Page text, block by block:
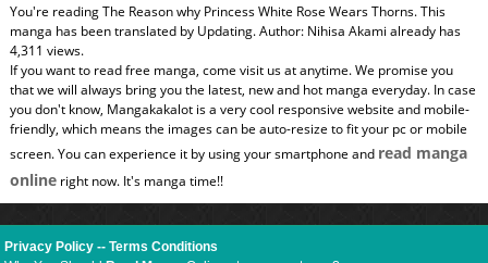
You're reading The Reason why Princess White Rose Wears Thorns. This
manga has been translated by Updating. Author: Nihisa Akami already has
4,311 views.
If you want to read free manga, come visit us at anytime. We promise you
that we will always bring you the latest, new and hot manga everyday. In case
you don't know, Mangakakalot is a very cool responsive website and mobile-
friendly, which means the images can be auto-resize to fit your pc or mobile
screen. You can experience it by using your smartphone and read manga
onlineright now. It's manga time!!
Privacy Policy --Terms Conditions